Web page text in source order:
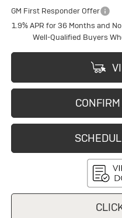
GM First Responder Offer
1.9% APR for 36 Months and
Well-Qualified Buyers